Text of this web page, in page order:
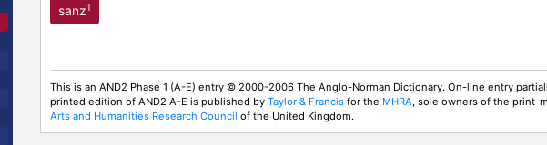
sanz1
This is an AND2 Phase 1 (A-E) entry © 2000-2006 The Anglo-Norman Dictionary. On-line entry
printed edition of AND2 A-E is published by Taylor & Francis for the MHRA, sole owners of the print-
Arts and Humanities Research Council of the United Kingdom.